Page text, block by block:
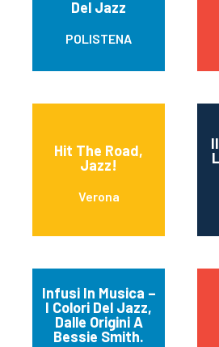
Del Jazz
POLISTENA
Hit The Road,
Jazz!
Verona
Infusi In Musica –
I Colori Del Jazz,
Dalle Origini A
Bessie Smith.